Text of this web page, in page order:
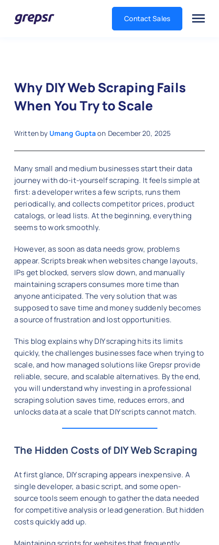
Contact Sales
Why DIY Web Scraping Fails
When You Try to Scale
Written by Umang Guptaon December 20, 2025
Many small and medium businesses start their data
journey with do-it-yourself scraping. It feels simple at
first: a developer writes a few scripts, runs them
periodically, and collects competitor prices, product
catalogs, or lead lists. At the beginning, everything
seems to work smoothly.
However, as soon as data needs grow, problems
appear. Scripts break when websites change layouts,
IPs get blocked, servers slow down, and manually
maintaining scrapers consumes more time than
anyone anticipated. The very solution that was
supposed to save time and money suddenly becomes
a source of frustration and lost opportunities.
This blog explains why DIY scraping hits its limits
quickly, the challenges businesses face when trying to
scale, and how managed solutions like Grepsr provide
reliable, secure, and scalable alternatives. By the end,
you will understand why investing in a professional
scraping solution saves time, reduces errors, and
unlocks data at a scale that DIY scripts cannot match.
The Hidden Costs of DIY Web Scraping
At first glance, DIY scraping appears inexpensive. A
single developer, a basic script, and some open-
source tools seem enough to gather the data needed
for competitive analysis or lead generation. But hidden
costs quickly add up.